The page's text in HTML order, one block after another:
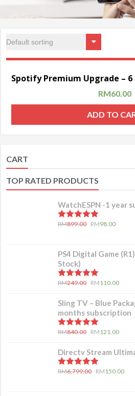
RM60.00
ADD TO
CART
TOP RATED PRODUCTS
WatchESPN -1 year
5.00out of 5
RM899.00 RM98.00
PS4 Digital Game
Stock)
5.00out of 5
RM249.00 RM110.00
Sling TV – Blue
months subscription
5.00out of 5
RM840.00 RM121.00
Directv Stream
5.00out of 5
RM6,799.00 RM150.00